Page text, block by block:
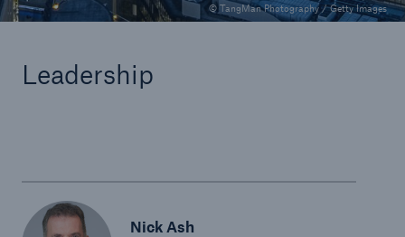
© TangMan Photography / Getty Images
Leadership
Nick Ash